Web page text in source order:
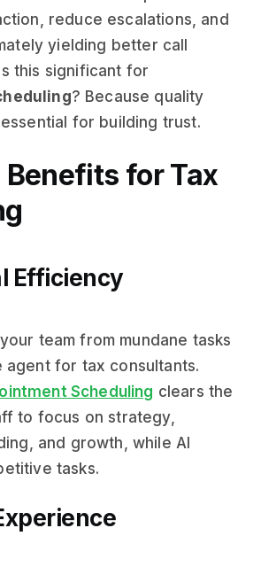
reduce escalations, and
yielding better call
this significant for
? Because quality
for building trust.
for Tax
Efficiency
team from mundane tasks
agent for tax consultants.
Scheduling clears the
to focus on strategy,
and growth, while AI
tasks.